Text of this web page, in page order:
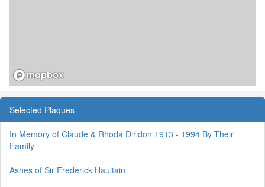
Selected Plaques
In Memory of Claude & Rhoda Diridon 1913 - 1994 By Their
Family
Ashes of Sir Frederick Haultain